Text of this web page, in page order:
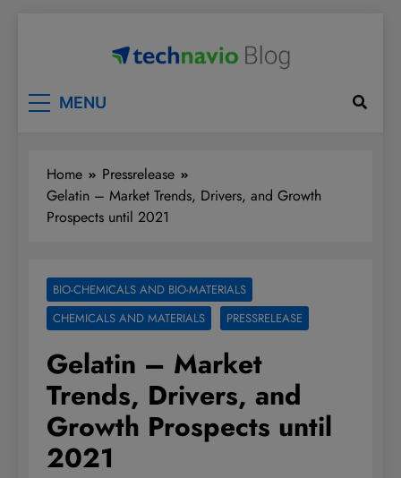
MENU
Home
Pressrelease
Gelatin – Market Trends, Drivers, and Growth
Prospects until 2021
BIO-CHEMICALS AND BIO-MATERIALS
CHEMICALS AND MATERIALS
PRESSRELEASE
Gelatin – Market
Trends, Drivers, and
Growth Prospects until
2021